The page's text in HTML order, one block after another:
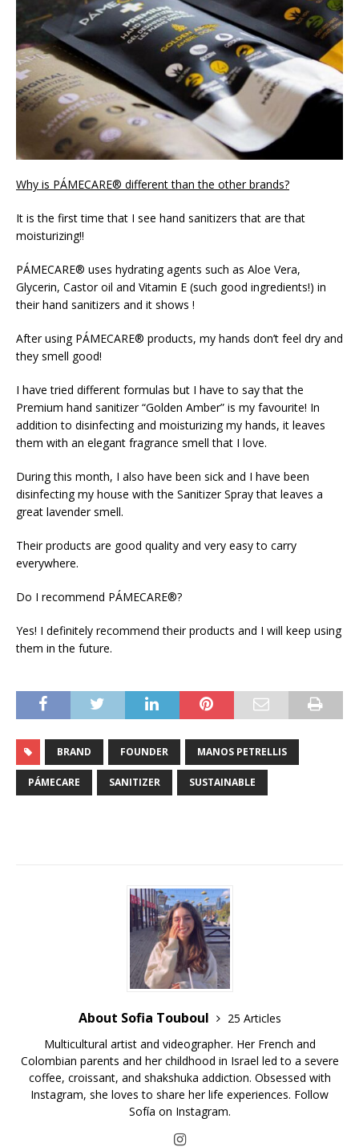
Why is PÁMECARE® different than the other brands?
It is the first time that I see hand sanitizers that are that
moisturizing!!
PÁMECARE® uses hydrating agents such as Aloe Vera,
Glycerin, Castor oil and Vitamin E (such good ingredients!) in
their hand sanitizers and it shows !
After using PÁMECARE® products, my hands don’t feel dry and
they smell good!
I have tried different formulas but I have to say that the
Premium hand sanitizer “Golden Amber” is my favourite! In
addition to disinfecting and moisturizing my hands, it leaves
them with an elegant fragrance smell that I love.
During this month, I also have been sick and I have been
disinfecting my house with the Sanitizer Spray that leaves a
great lavender smell.
Their products are good quality and very easy to carry
everywhere.
Do I recommend PÁMECARE®?
Yes! I definitely recommend their products and I will keep using
them in the future.
BRAND FOUNDER MANOS PETRELLIS
PÁMECARE SANITIZER SUSTAINABLE
About Sofia Touboul
25 Articles
Multicultural artist and videographer. Her French and
Colombian parents and her childhood in Israel led to a severe
coffee, croissant, and shakshuka addiction. Obsessed with
Instagram, she loves to share her life experiences. Follow
Sofía on Instagram.